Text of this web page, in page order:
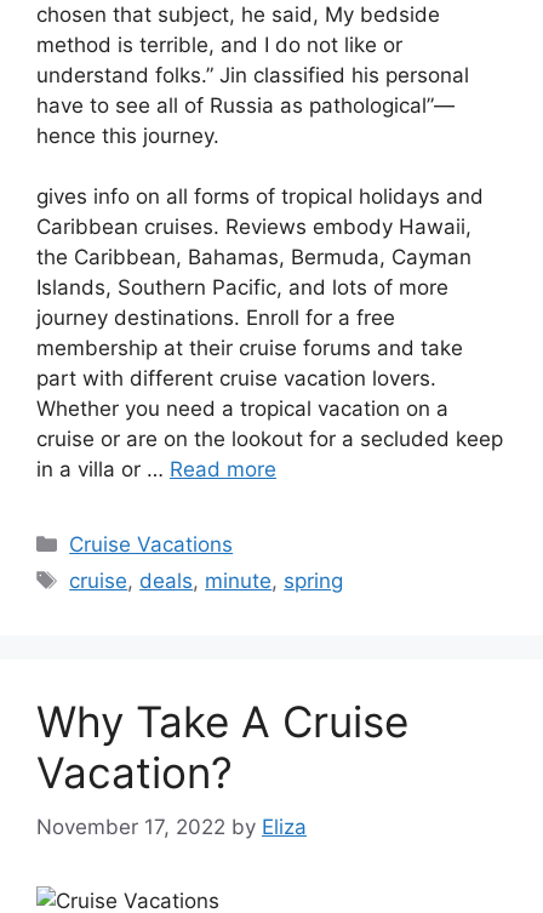
chosen that subject, he said, My bedside
method is terrible, and I do not like or
understand folks.” Jin classified his personal
have to see all of Russia as pathological”—
hence this journey.
gives info on all forms of tropical holidays and
Caribbean cruises. Reviews embody Hawaii,
the Caribbean, Bahamas, Bermuda, Cayman
Islands, Southern Pacific, and lots of more
journey destinations. Enroll for a free
membership at their cruise forums and take
part with different cruise vacation lovers.
Whether you need a tropical vacation on a
cruise or are on the lookout for a secluded keep
in a villa or … Read more
Categories
Cruise Vacations
Tags
cruise, deals, minute, spring
Why Take A Cruise
Vacation?
November 17, 2022 by Eliza